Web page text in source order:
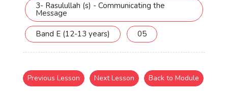
3- Rasulullah (s) - Communicating the
Message
Band E (12-13 years) 05
Previous Lesson Next Lesson Back to Module